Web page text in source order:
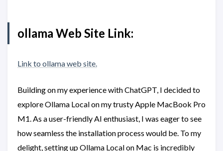
ollama Web Site Link:
Link to ollama web site.
Building on my experience with ChatGPT, I decided to
explore Ollama Local on my trusty Apple MacBook Pro
M1. As a user-friendly AI enthusiast, I was eager to see
how seamless the installation process would be. To my
delight, setting up Ollama Local on Mac is incredibly